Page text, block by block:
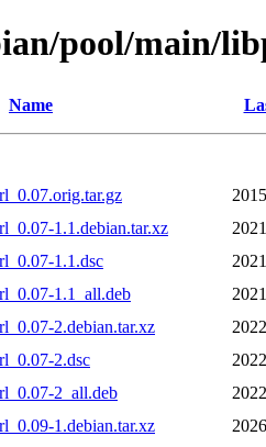
pool/main/
Name
1.1.debian.tar.xz
1.1.dsc
1.1_all.deb
2.debian.tar.xz
2.dsc
2_all.deb
1.debian.tar.xz